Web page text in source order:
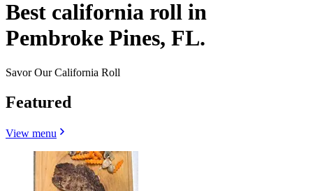
Best california roll in
Pembroke Pines, FL.
Savor Our California Roll
Featured
View menu